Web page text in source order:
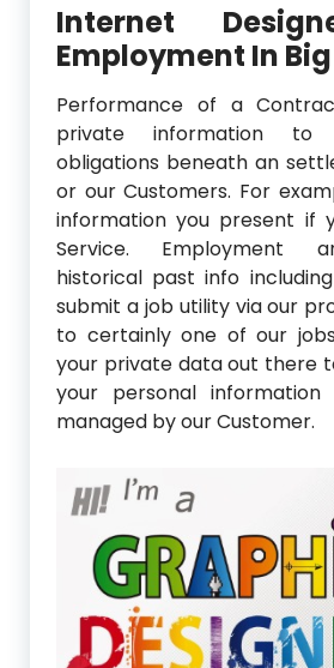
Internet
Employment In
Performance of a
private information to
obligations beneath an
or our Customers. For
information you present if
Service. Employment
historical past info
submit a job utility via our
to certainly one of our
your private data out there
your personal
managed by our Customer.